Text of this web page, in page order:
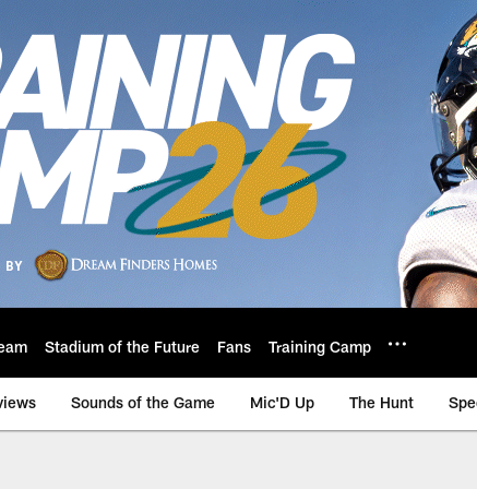
Stadium of the Future Fans Training Camp
Sounds of the Game Mic'D Up The Hunt